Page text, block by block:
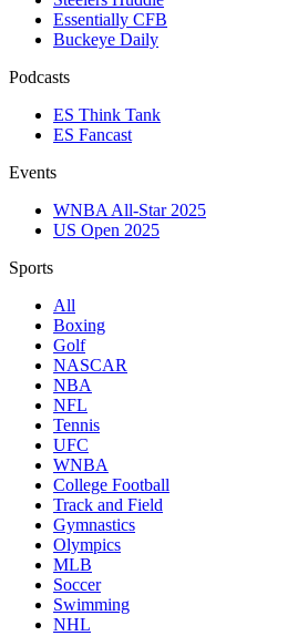
Essentially CFB
Buckeye Daily
Podcasts
ES Think Tank
ES Fancast
Events
WNBA All-Star 2025
US Open 2025
Sports
All
Boxing
Golf
NASCAR
NBA
NFL
Tennis
UFC
WNBA
College Football
Track and Field
Gymnastics
Olympics
MLB
Soccer
Swimming
NHL